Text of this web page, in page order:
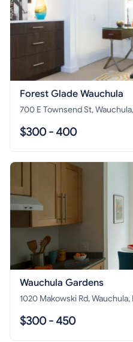
Forest Glade Wauchula
700 E Townsend St,
$300 - 400
Wauchula Gardens
1020 Makowski Rd, Wauchula,
$300 - 450